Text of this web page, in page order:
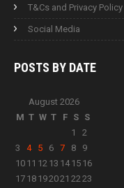
T&Cs and Privacy Policy
Social Media
POSTS BY DATE
August 2026
M T W T F S S
1
2
3
4 5 6 7 8
9
10 11 12 13 14 15 16
17 18 192021 2223